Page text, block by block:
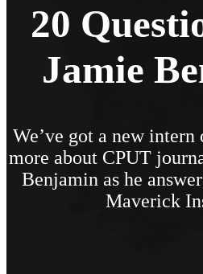
20
Jamie
We’ve got a new
more about CPUT
Benjamin as he
Maverick